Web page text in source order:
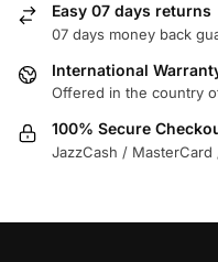
Easy 07 days returns
07 days money back
International
Offered in the country
100% Secure
JazzCash / MasterCard